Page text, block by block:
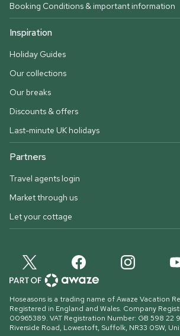
Booking Conditions & important information
Inspiration
Holiday Guides
Our collections
Our breaks
Discounts & offers
Last-minute UK holidays
Partners
Travel agents login
Market through us
Let your cottage
Hoseasons is a trading name of Awaze Vacation
Registered in England and Wales. Company
00965389. VAT Registration Number: GB 598 22
Riverside Road, Lowestoft, Suffolk, NR33 0SW,